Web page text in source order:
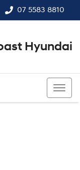
07 5583 8810
Hyundai